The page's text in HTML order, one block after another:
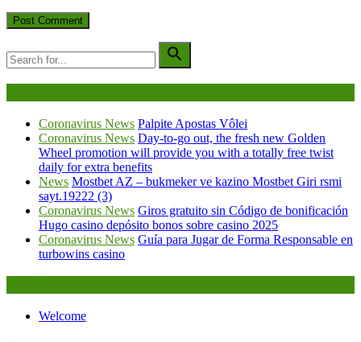
Coronavirus News Palpite Apostas Vôlei
Coronavirus News Day-to-go out, the fresh new Golden
Wheel promotion will provide you with a totally free twist
daily for extra benefits
News Mostbet AZ – bukmeker ve kazino Mostbet Giri rsmi
sayt.19222 (3)
Coronavirus News Giros gratuito sin Código de bonificación
Hugo casino depósito bonos sobre casino 2025
Coronavirus News Guía para Jugar de Forma Responsable en
turbowins casino
Welcome